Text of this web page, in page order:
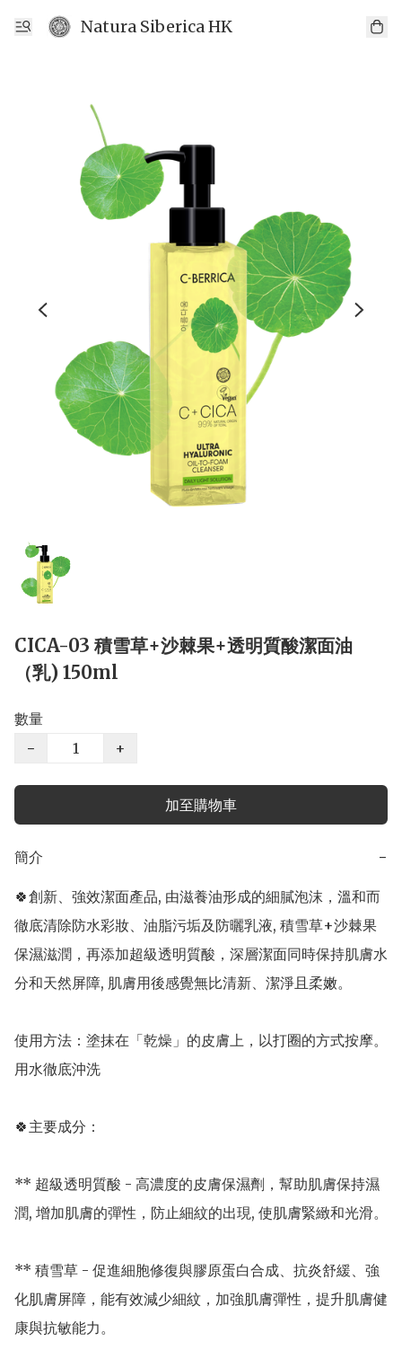
Natura Siberica HK
CICA-03 積雪草+沙棘果+透明質酸潔面油
（乳) 150ml
數量
−
+
加至購物車
簡介 −
🍀創新、強效潔面產品, 由滋養油形成的細膩泡沫，溫和而
徹底清除防水彩妝、油脂污垢及防曬乳液, 積雪草+沙棘果
保濕滋潤，再添加超級透明質酸，深層潔面同時保持肌膚水
分和天然屏障, 肌膚用後感覺無比清新、潔淨且柔嫩。
使用方法：塗抹在「乾燥」的皮膚上，以打圈的方式按摩。
用水徹底沖洗
🍀主要成分：
** 超級透明質酸 - 高濃度的皮膚保濕劑，幫助肌膚保持濕
潤, 增加肌膚的彈性，防止細紋的出現, 使肌膚緊緻和光滑。
** 積雪草 - 促進細胞修復與膠原蛋白合成、抗炎舒緩、強
化肌膚屏障，能有效減少細紋，加強肌膚彈性，提升肌膚健
康與抗敏能力。